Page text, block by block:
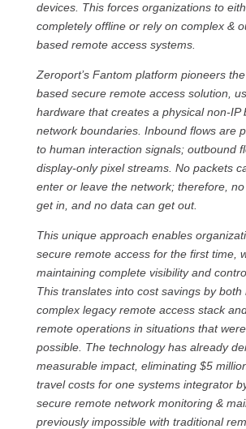
devices. This forces organizations to
completely offline or rely on complex &
based remote access systems.
Zeroport’s Fantom platform pioneers
based secure remote access solution,
hardware that creates a physical non‐IP
network boundaries. Inbound flows are
to human interaction signals; outbound
display-only pixel streams. No packets
enter or leave the network; therefore,
get in, and no data can get out.
This unique approach enables
secure remote access for the first time,
maintaining complete visibility and
This translates into cost savings by both
complex legacy remote access stack
remote operations in situations that
possible. The technology has already
measurable impact, eliminating $5
travel costs for one systems integrator
secure remote network monitoring &
previously impossible with traditional